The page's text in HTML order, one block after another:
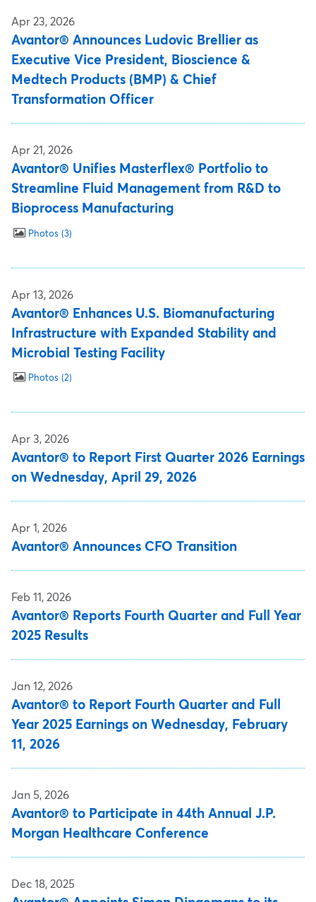
Apr 23, 2026
Avantor® Announces Ludovic Brellier as
Executive Vice President, Bioscience &
Medtech Products (BMP) & Chief
Transformation Officer
Apr 21, 2026
Avantor® Unifies Masterflex® Portfolio to
Streamline Fluid Management from R&D to
Bioprocess Manufacturing
Photos 3
Apr 13, 2026
Avantor® Enhances U.S. Biomanufacturing
Infrastructure with Expanded Stability and
Microbial Testing Facility
Photos 2
Apr 3, 2026
Avantor® to Report First Quarter 2026 Earnings
on Wednesday, April 29, 2026
Apr 1, 2026
Avantor® Announces CFO Transition
Feb 11, 2026
Avantor® Reports Fourth Quarter and Full Year
2025 Results
Jan 12, 2026
Avantor® to Report Fourth Quarter and Full
Year 2025 Earnings on Wednesday, February
11, 2026
Jan 5, 2026
Avantor® to Participate in 44th Annual J.P.
Morgan Healthcare Conference
Dec 18, 2025